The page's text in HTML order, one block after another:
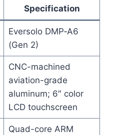
Specification
Eversolo DMP‑A6
(Gen 2)
CNC-machined
aviation-grade
aluminum; 6″ color
LCD touchscreen
Quad-core ARM